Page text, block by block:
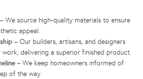
– We source high-quality materials to ensure
appeal.
– Our builders, artisans, and designers
delivering a superior finished product.
– We keep homeowners informed of
of the way.